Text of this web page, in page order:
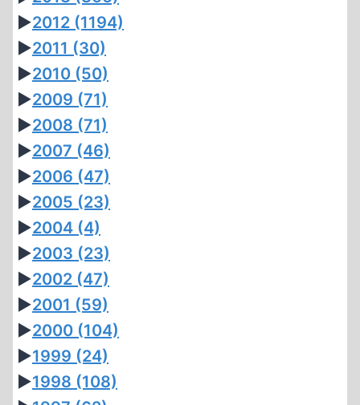
►2012 (1194)
►2011 (30)
►2010 (50)
►2009 (71)
►2008 (71)
►2007 (46)
►2006 (47)
►2005 (23)
►2004 (4)
►2003 (23)
►2002 (47)
►2001 (59)
►2000 (104)
►1999 (24)
►1998 (108)